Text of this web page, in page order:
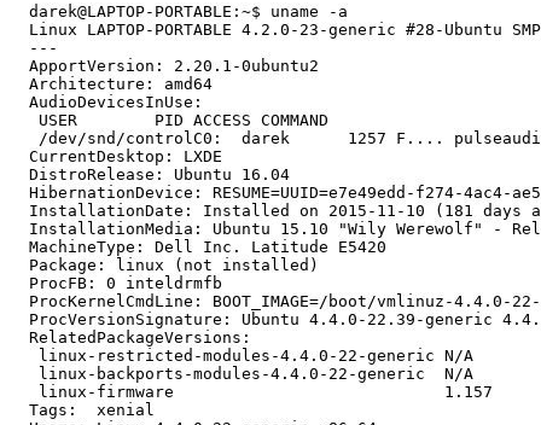
  darek@LAPTOP-PORTABLE:~$ uname -a
Linux LAPTOP-PORTABLE 4.2.0-23-generic #28-Ubuntu
  ---
  ApportVersion: 2.20.1-0ubuntu2
  Architecture: amd64
  AudioDevicesInUse:
   USER        PID ACCESS COMMAND
/dev/snd/controlC0:  darek      1257 F....
  CurrentDesktop: LXDE
  DistroRelease: Ubuntu 16.04
HibernationDevice: RESUME=UUID=e7e49edd-f274-4ac4-
InstallationDate: Installed on 2015-11-10 (181 days
InstallationMedia: Ubuntu 15.10 "Wily Werewolf" -
  MachineType: Dell Inc. Latitude E5420
  Package: linux (not installed)
  ProcFB: 0 inteldrmfb
ProcKernelCmdLine: BOOT_IMAGE=/boot/vmlinuz-4.4.0-
ProcVersionSignature: Ubuntu 4.4.0-22.39-generic
  RelatedPackageVersions:
   linux-restricted-modules-4.4.0-22-generic N/A
   linux-backports-modules-4.4.0-22-generic  N/A
   linux-firmware                            1.157
  Tags:  xenial